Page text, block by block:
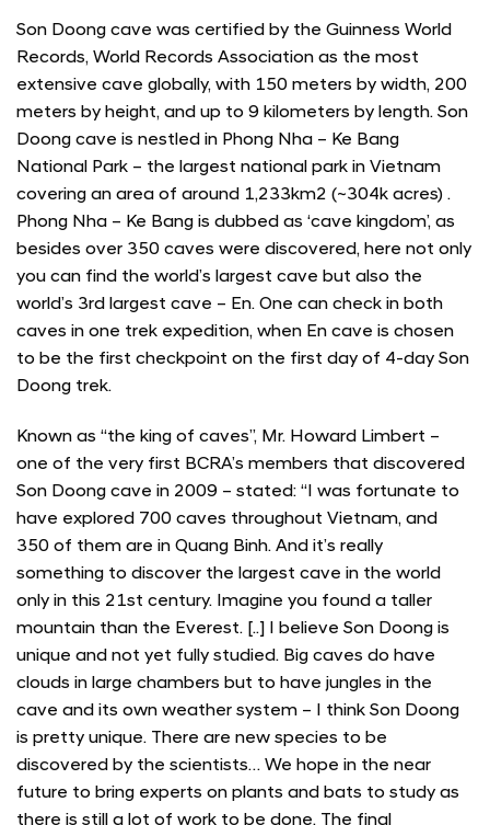
Son Doong cave was certified by the Guinness World
Records, World Records Association as the most
extensive cave globally, with 150 meters by width, 200
meters by height, and up to 9 kilometers by length. Son
Doong cave is nestled in Phong Nha – Ke Bang
National Park – the largest national park in Vietnam
covering an area of around 1,233km2 (~304k acres) .
Phong Nha – Ke Bang is dubbed as ‘cave kingdom’, as
besides over 350 caves were discovered, here not only
you can find the world’s largest cave but also the
world’s 3rd largest cave – En. One can check in both
caves in one trek expedition, when En cave is chosen
to be the first checkpoint on the first day of 4-day Son
Doong trek.
Known as “the king of caves”, Mr. Howard Limbert –
one of the very first BCRA’s members that discovered
Son Doong cave in 2009 – stated: “I was fortunate to
have explored 700 caves throughout Vietnam, and
350 of them are in Quang Binh. And it’s really
something to discover the largest cave in the world
only in this 21st century. Imagine you found a taller
mountain than the Everest. [..] I believe Son Doong is
unique and not yet fully studied. Big caves do have
clouds in large chambers but to have jungles in the
cave and its own weather system – I think Son Doong
is pretty unique. There are new species to be
discovered by the scientists… We hope in the near
future to bring experts on plants and bats to study as
there is still a lot of work to be done. The final